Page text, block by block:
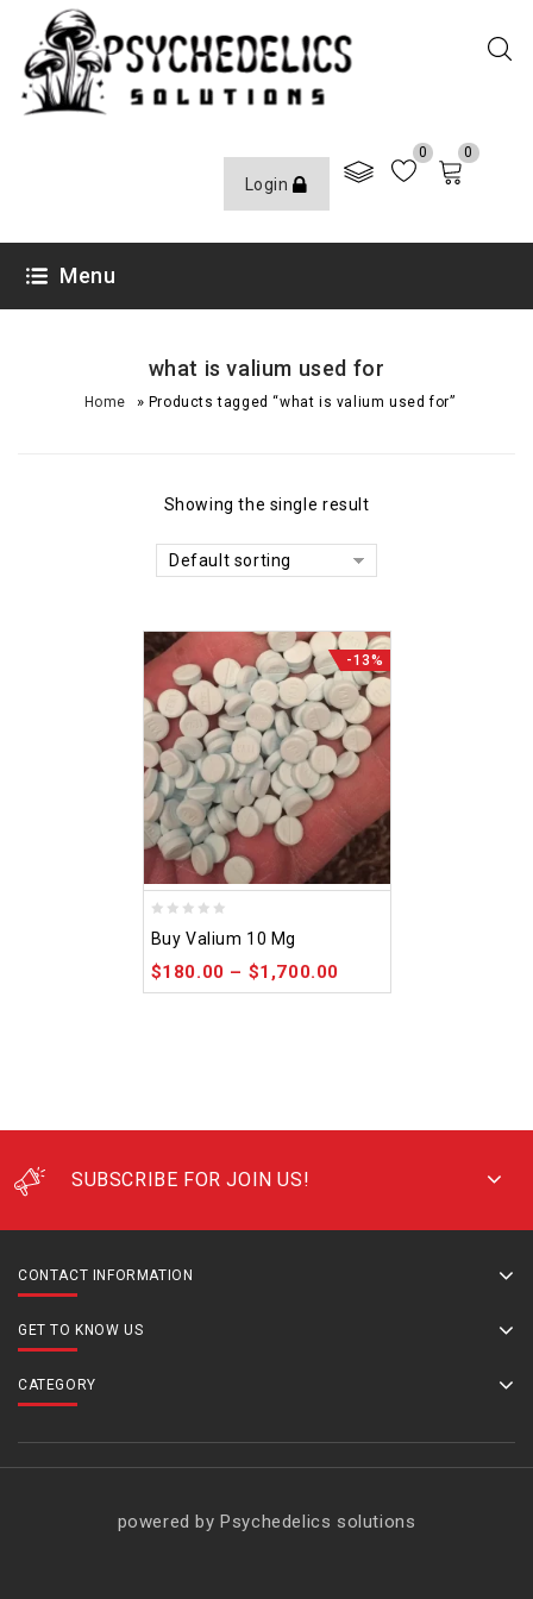
Login
0 0
Menu
what is valium used for
Home » Products tagged “what is valium used for”
Showing the single result
Default sorting
-13%
out
of
Buy Valium 10 Mg
$180.00 – $1,700.00
SUBSCRIBE FOR JOIN US!
CONTACT INFORMATION
GET TO KNOW US
CATEGORY
powered by Psychedelics solutions